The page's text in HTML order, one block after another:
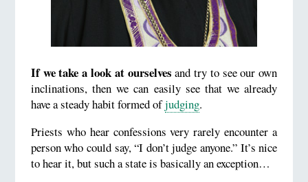
If we take a look at ourselves and try to see our own
inclinations, then we can easily see that we already
have a steady habit formed ofjudging.
Priests who hear confessions very rarely encounter a
person who could say, “I don’t judge anyone.” It’s nice
to hear it, but such a state is basically an exception…